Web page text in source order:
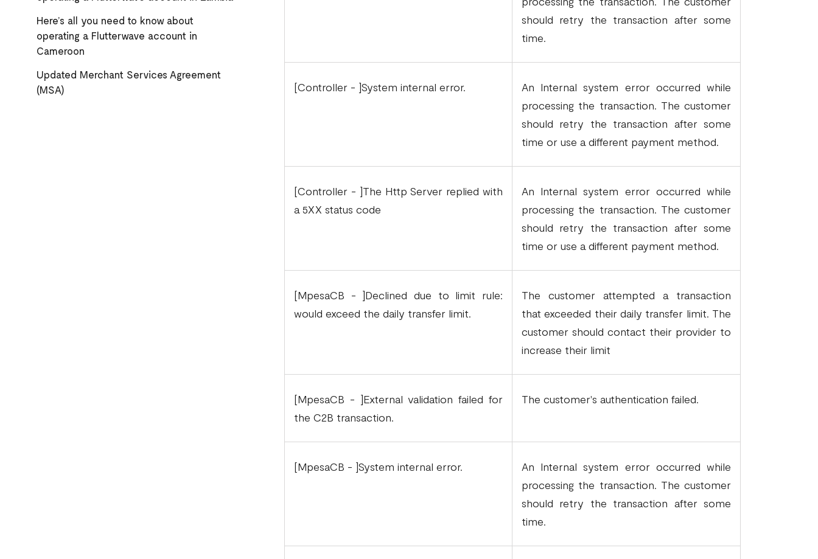
Here’s all you need to know about
operating a Flutterwave account in
Cameroon
Updated Merchant Services Agreement
(MSA)
should retry the transaction after some
time.
[Controller - ]System internal error.
An Internal system error occurred while
processing the transaction. The customer
should retry the transaction after some
time or use a different payment method.
[Controller - ]The Http Server replied with
a 5XX status code
An Internal system error occurred while
processing the transaction. The customer
should retry the transaction after some
time or use a different payment method.
[MpesaCB - ]Declined due to limit rule:
would exceed the daily transfer limit.
The customer attempted a transaction
that exceeded their daily transfer limit. The
customer should contact their provider to
increase their limit
[MpesaCB - ]External validation failed for
the C2B transaction.
The customer's authentication failed.
[MpesaCB - ]System internal error.
An Internal system error occurred while
processing the transaction. The customer
should retry the transaction after some
time.